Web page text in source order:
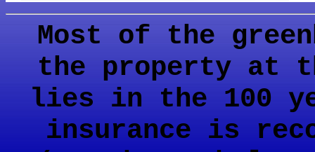
Most of the
the property at
lies in the 100
insurance is